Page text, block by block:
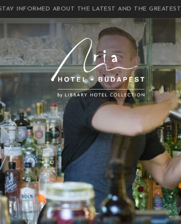
INFORMED ABOUT THE LATEST AND THE GREATEST